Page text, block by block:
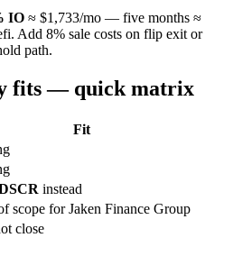
IO ≈ $1,733/mo — five months ≈
Add 8% sale costs on flip exit or
path.
fits — quick matrix
Fit
instead
scope for Jaken Finance Group
close